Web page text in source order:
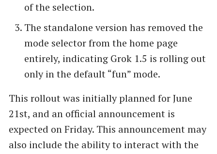
of the selection.
The standalone version has removed the
mode selector from the home page
entirely, indicating Grok 1.5 is rolling out
only in the default “fun” mode.
This rollout was initially planned for June
21st, and an official announcement is
expected on Friday. This announcement may
also include the ability to interact with the